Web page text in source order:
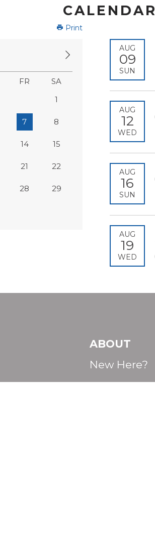
CALENDAR
Print
FR
SA
1
7 8
14 15
21 22
28 29
AUG
09
SUN
AUG
12
WED
AUG
16
SUN
AUG
19
WED
ABOUT
New Here?
Core Values